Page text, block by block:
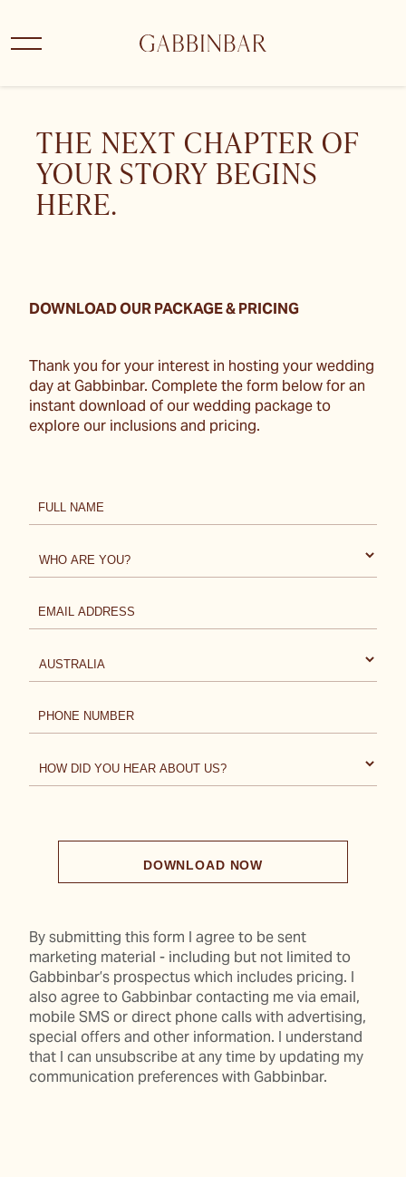
THE NEXT CHAPTER OF
YOUR STORY BEGINS
HERE.
DOWNLOAD OUR PACKAGE & PRICING
Thank you for your interest in hosting your wedding
day at Gabbinbar. Complete the form below for an
instant download of our wedding package to
explore our inclusions and pricing.
DOWNLOAD NOW
By submitting this form I agree to be sent
marketing material - including but not limited to
Gabbinbar’s prospectus which includes pricing. I
also agree to Gabbinbar contacting me via email,
mobile SMS or direct phone calls with advertising,
special offers and other information. I understand
that I can unsubscribe at any time by updating my
communication preferences with Gabbinbar.